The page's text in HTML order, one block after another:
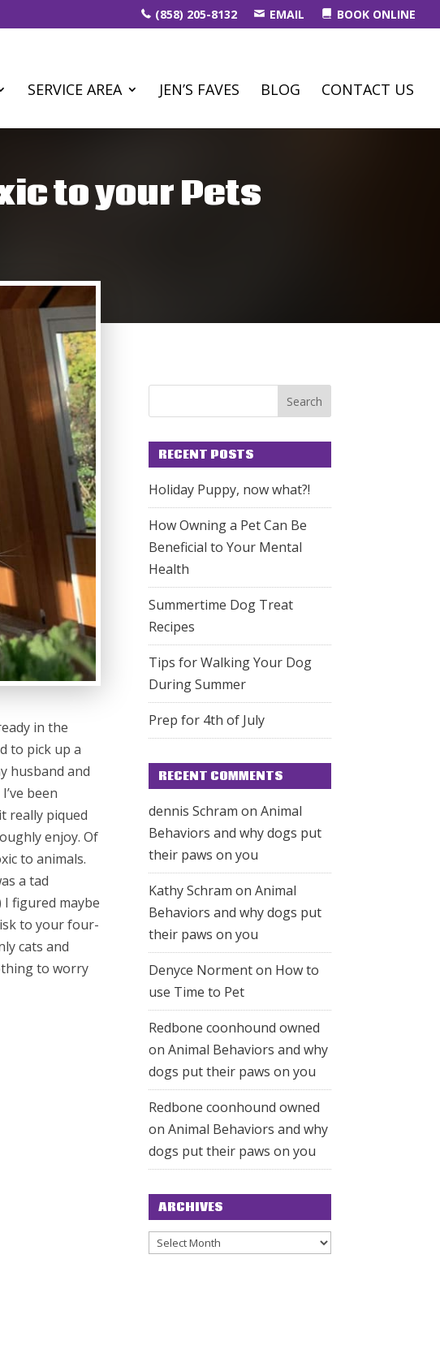
(858) 205-8132 EMAIL BOOK ONLINE
SERVICE AREA JEN’S FAVES BLOG CONTACT US
to your Pets
in the
to pick up a
husband and
been
really piqued
enjoy. Of
to animals.
a tad
figured maybe
to your four-
cats and
to worry
RECENT POSTS
Holiday Puppy, now what?!
How Owning a Pet Can Be
Beneficial to Your Mental
Health
Summertime Dog Treat
Recipes
Tips for Walking Your Dog
During Summer
Prep for 4th of July
RECENT COMMENTS
dennis Schram onAnimal
Behaviors and why dogs put
their paws on you
Kathy Schram onAnimal
Behaviors and why dogs put
their paws on you
Denyce Normenton How to
use Time to Pet
Redbone coonhound owned
onAnimal Behaviors and why
dogs put their paws on you
Redbone coonhound owned
onAnimal Behaviors and why
dogs put their paws on you
ARCHIVES
Archives